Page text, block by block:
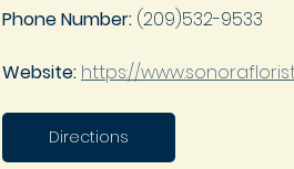
Phone Number: (209)532-9533
Website: https://
Directions